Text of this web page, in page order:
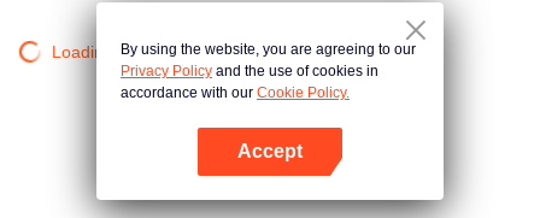
Loading…By using the website, you are agreeing to our
Privacy Policy and the use of cookies in
accordance with our Cookie Policy.
Accept